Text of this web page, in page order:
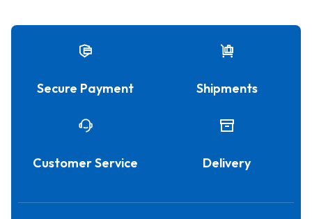
Secure Payment Shipments
Customer Service Delivery